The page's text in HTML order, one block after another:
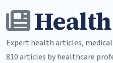
Expert health articles,
810 articles by healthcare